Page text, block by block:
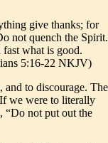
give thanks; for
not quench the Spirit.
what is good.
5:16-22 NKJV)
and to discourage. The
we were to literally
“Do not put out the